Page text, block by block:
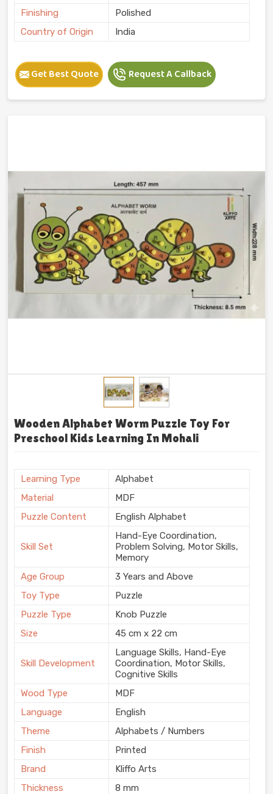
Finishing
Polished
Country of Origin
India
Get Best Quote Request A Callback
Wooden Alphabet Worm Puzzle Toy For
Preschool Kids Learning In Mohali
Learning Type
Alphabet
Material
MDF
Puzzle Content
English Alphabet
Skill Set
Hand-Eye Coordination,
Problem Solving, Motor Skills,
Memory
Age Group
3 Years and Above
Toy Type
Puzzle
Puzzle Type
Knob Puzzle
Size
45 cm x 22 cm
Skill Development
Language Skills, Hand-Eye
Coordination, Motor Skills,
Cognitive Skills
Wood Type
MDF
Language
English
Theme
Alphabets / Numbers
Finish
Printed
Brand
Kliffo Arts
Thickness
8 mm